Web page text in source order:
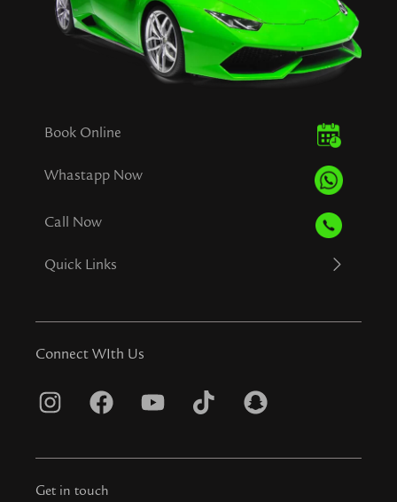
Book Online
Whastapp Now
Call Now
Quick Links
Connect WIth Us
I
s
t
F
c
e
Y
u
T
k
S
a
Get in touch